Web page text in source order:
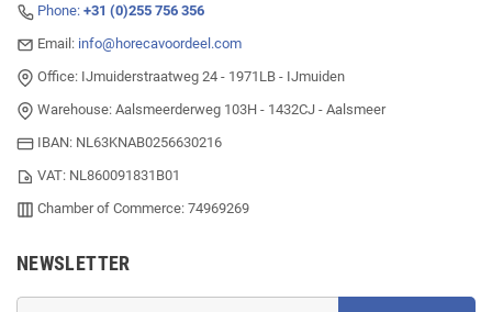
Phone: +31 (0)255 756 356
Email: info@horecavoordeel.com
Office: IJmuiderstraatweg 24 - 1971LB - IJmuiden
Warehouse: Aalsmeerderweg 103H - 1432CJ - Aalsmeer
IBAN: NL63KNAB0256630216
VAT: NL860091831B01
Chamber of Commerce: 74969269
NEWSLETTER